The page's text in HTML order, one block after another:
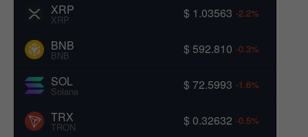
XRP
XRP $ 1.03563 -2.2%
BNB
BNB $ 592.810 -0.3%
SOL
Solana $ 72.5993 -1.6%
TRX
TRON $ 0.32632 -0.5%